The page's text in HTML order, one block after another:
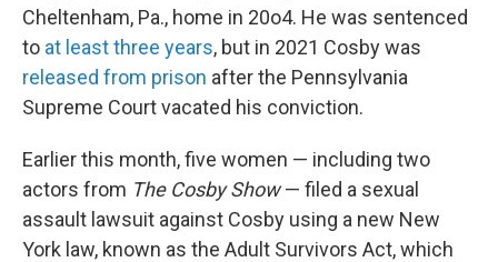
Cheltenham, Pa., home in 20o4. He was sentenced
to at least three years, but in 2021 Cosby was
released from prison after the Pennsylvania
Supreme Court vacated his conviction.
Earlier this month, five women — including two
actors from The Cosby Show— filed a sexual
assault lawsuit against Cosby using a new New
York law, known as the Adult Survivors Act, which